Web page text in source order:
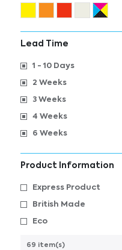
Lead Time
1 - 10 Days
2 Weeks
3 Weeks
4 Weeks
6 Weeks
Product Information
Express Product
British Made
Eco
69 item(s)